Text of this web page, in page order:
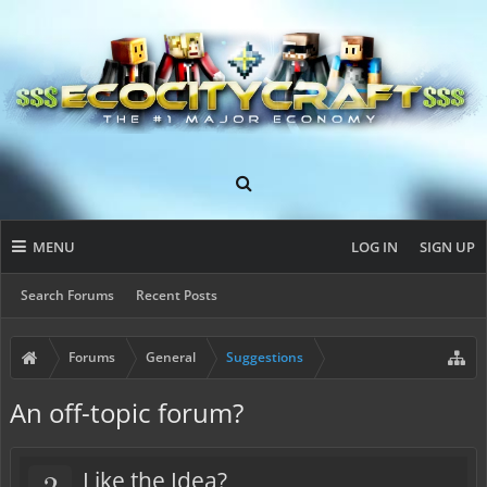
MENU
Search Forums Recent Posts
LOG IN SIGN UP
Forums General Suggestions
An off-topic forum?
Like the Idea?